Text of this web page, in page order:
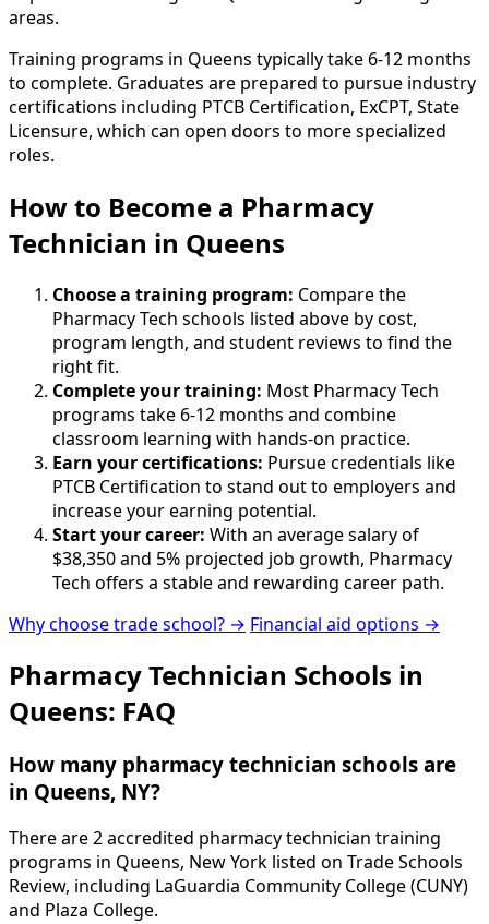
areas.
Training programs in Queens typically take 6-12 months
to complete. Graduates are prepared to pursue industry
certifications including PTCB Certification, ExCPT, State
Licensure, which can open doors to more specialized
roles.
How to Become a Pharmacy
Technician in Queens
Choose a training program: Compare the
Pharmacy Tech schools listed above by cost,
program length, and student reviews to find the
right fit.
Complete your training: Most Pharmacy Tech
programs take 6-12 months and combine
classroom learning with hands-on practice.
Earn your certifications: Pursue credentials like
PTCB Certification to stand out to employers and
increase your earning potential.
Start your career: With an average salary of
$38,350 and 5% projected job growth, Pharmacy
Tech offers a stable and rewarding career path.
Why choose trade school? → Financial aid options →
Pharmacy Technician Schools in
Queens: FAQ
How many pharmacy technician schools are
in Queens, NY?
There are 2 accredited pharmacy technician training
programs in Queens, New York listed on Trade Schools
Review, including LaGuardia Community College (CUNY)
and Plaza College.